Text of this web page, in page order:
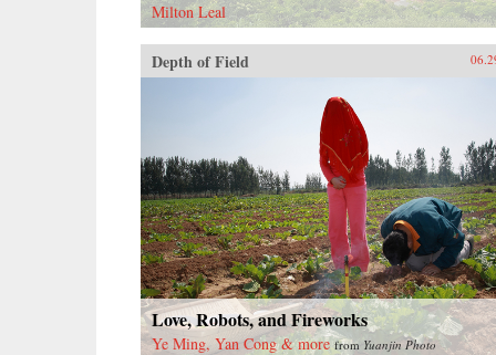
Milton Leal
Depth of Field
Love, Robots, and Fireworks
Ye Ming, Yan Cong & more fromYuanjin Photo